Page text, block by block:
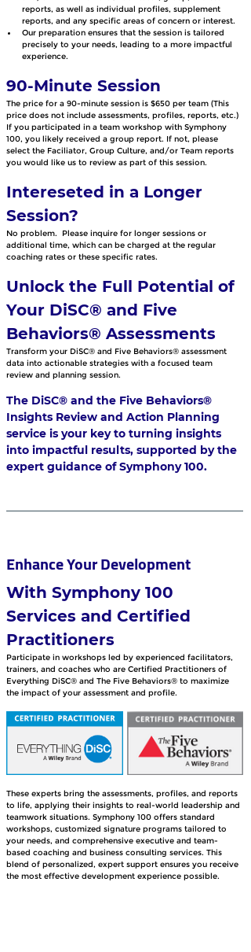
reports, as well as individual profiles, supplement
reports, and any specific areas of concern or interest.
Our preparation ensures that the session is tailored
precisely to your needs, leading to a more impactful
experience.
90-Minute Session
The price for a 90-minute session is $650 per team (This
price does not include assessments, profiles, reports, etc.)
If you participated in a team workshop with Symphony
100, you likely received a group report. If not, please
select the Faciliator, Group Culture, and/or Team reports
you would like us to review as part of this session.
Intereseted in a Longer
Session?
No problem.  Please inquire for longer sessions or
additional time, which can be charged at the regular
coaching rates or these specific rates.
Unlock the Full Potential of
Your DiSC® and Five
Behaviors® Assessments
Transform your DiSC® and Five Behaviors® assessment
data into actionable strategies with a focused team
review and planning session.
The DiSC® and the Five Behaviors®
Insights Review and Action Planning
service is your key to turning insights
into impactful results, supported by the
expert guidance of Symphony 100.
Enhance Your Development
With Symphony 100
Services and Certified
Practitioners
Participate in workshops led by experienced facilitators,
trainers, and coaches who are Certified Practitioners of
Everything DiSC® and The Five Behaviors® to maximize
the impact of your assessment and profile.
These experts bring the assessments, profiles, and reports
to life, applying their insights to real-world leadership and
teamwork situations. Symphony 100 offers standard
workshops, customized signature programs tailored to
your needs, and comprehensive executive and team-
based coaching and business consulting services. This
blend of personalized, expert support ensures you receive
the most effective development experience possible.